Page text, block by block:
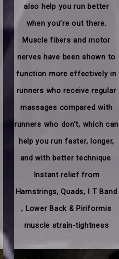
also help you run better
when you’re out there.
Muscle fibers and motor
nerves have been shown to
function more effectively in
runners who receive regular
massages compared with
runners who don’t, which can
help you run faster, longer,
and with better technique.
Instant relief from
Hamstrings, Quads, I T Band
, Lower Back & Piriformis
muscle strain-tightness